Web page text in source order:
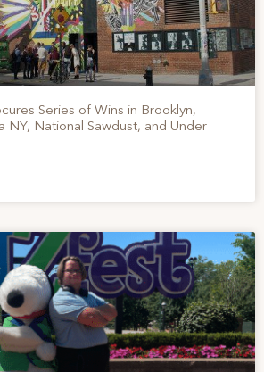
Series of Wins in Brooklyn,
NY, National Sawdust, and Under